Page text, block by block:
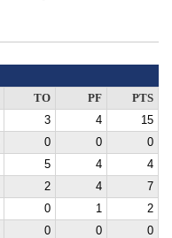
TO PF
PTS
3 4
15
0 0
0
5 4
4
2 4
7
0 1
2
0 0
0